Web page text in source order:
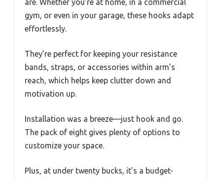
are. Whether you’re at home, in a commercial
gym, or even in your garage, these hooks adapt
effortlessly.
They’re perfect for keeping your resistance
bands, straps, or accessories within arm’s
reach, which helps keep clutter down and
motivation up.
Installation was a breeze—just hook and go.
The pack of eight gives plenty of options to
customize your space.
Plus, at under twenty bucks, it’s a budget-